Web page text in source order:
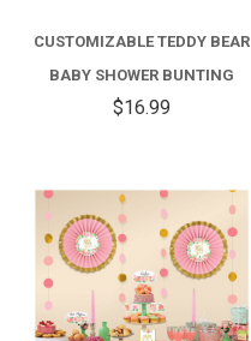
CUSTOMIZABLE TEDDY BEAR
BABY SHOWER BUNTING
$16.99